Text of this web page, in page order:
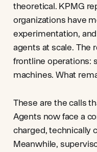
theoretical. KPMG
organizations have
experimentation,
agents at scale. The
frontline operations:
machines. What
These are the calls
Agents now face a
charged, technically
Meanwhile,